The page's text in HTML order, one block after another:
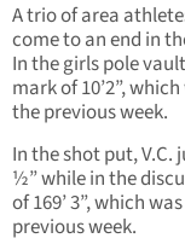
A trio of area
come to an end in
In the girls pole
mark of 10’2”,
the previous week.
In the shot put, V.C.
½” while in the
of 169’ 3”, which
previous week.